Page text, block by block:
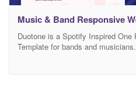
Music & Band Responsive
Duotone is a Spotify Inspired One
Template for bands and